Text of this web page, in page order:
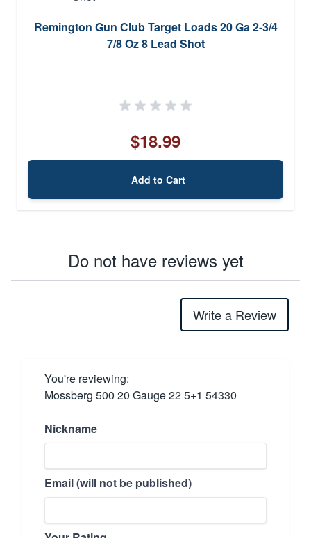
Remington Gun Club Target Loads 20 Ga 2-3/4
7/8 Oz 8 Lead Shot
$18.99
Add to Cart
Do not have reviews yet
Write a Review
You're reviewing:
Mossberg 500 20 Gauge 22 5+1 54330
Nickname
Email (will not be published)